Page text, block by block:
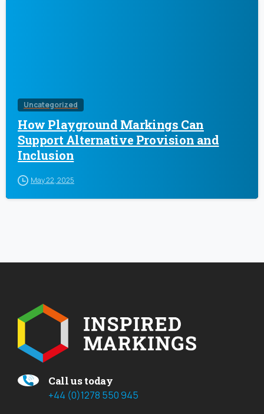
Uncategorized
How Playground Markings Can
Support Alternative Provision and
Inclusion
May 22, 2025
Call us today
+44 (0)1278 550 945